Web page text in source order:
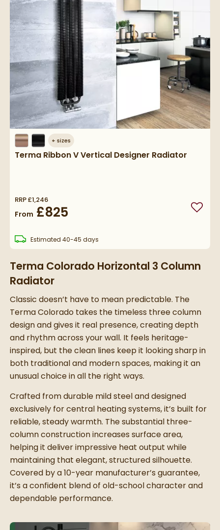
+ sizes
Terma Ribbon V Vertical Designer Radiator
RRP£1,246
From £825 Add
Estimated delivery
40-45 days
Terma Colorado Horizontal 3 Column
Radiator
Classic doesn’t have to mean predictable. The
Terma Colorado takes the timeless three column
design and gives it real presence, creating depth
and rhythm across your wall. It feels heritage-
inspired, but the clean lines keep it looking sharp in
both traditional and modern spaces, making it an
unusual choice in all the right ways.
Crafted from durable mild steel and designed
exclusively for central heating systems, it’s built for
reliable, steady warmth. The substantial three-
column construction increases surface area,
helping it deliver impressive heat output while
maintaining that elegant, structured silhouette.
Covered by a 10-year manufacturer’s guarantee,
it’s a confident blend of old-school character and
dependable performance.